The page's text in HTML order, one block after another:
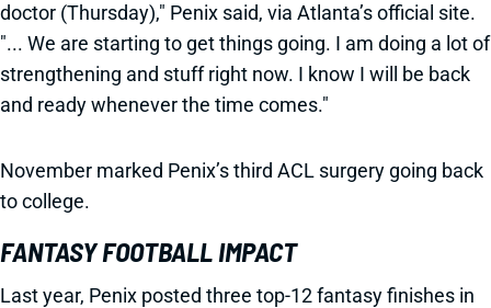
doctor (Thursday)," Penix said, via Atlanta’s official site.
"... We are starting to get things going. I am doing a lot of
strengthening and stuff right now. I know I will be back
and ready whenever the time comes."
November marked Penix’s third ACL surgery going back
to college.
FANTASY FOOTBALL IMPACT
Last year, Penix posted three top-12 fantasy finishes in